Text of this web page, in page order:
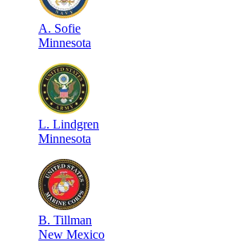
A. Sofie
Minnesota
L. Lindgren
Minnesota
B. Tillman
New Mexico